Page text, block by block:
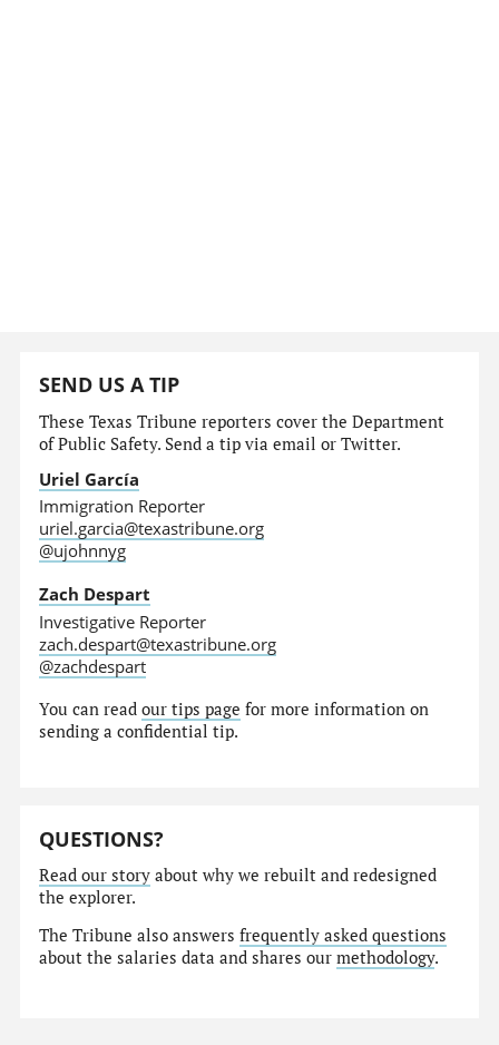
SEND US A TIP
These Texas Tribune reporters cover the Department
of Public Safety. Send a tip via email or Twitter.
Uriel García
Immigration Reporter
uriel.garcia@texastribune.org
@ujohnnyg
Zach Despart
Investigative Reporter
zach.despart@texastribune.org
@zachdespart
You can readour tips page for more information on
sending a confidential tip.
QUESTIONS?
Read our story about why we rebuilt and redesigned
the explorer.
The Tribune also answersfrequently asked questions
about the salaries data and shares ourmethodology.